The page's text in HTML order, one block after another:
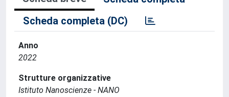
Scheda completa (DC)
Anno
2022
Strutture organizzative
Istituto Nanoscienze - NANO